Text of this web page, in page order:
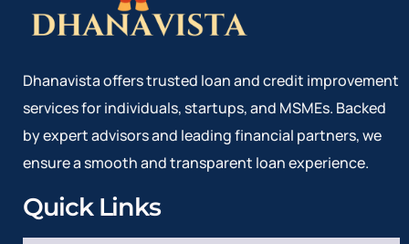
Dhanavista offers trusted loan and credit improvement
services for individuals, startups, and MSMEs. Backed
by expert advisors and leading financial partners, we
ensure a smooth and transparent loan experience.
Quick Links